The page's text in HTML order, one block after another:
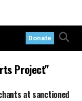
Donate
Project"
at sanctioned